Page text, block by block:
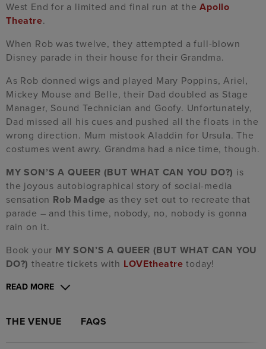
West End for a limited and final run at theApollo
Theatre.
When Rob was twelve, they attempted a full-blown
Disney parade in their house for their Grandma.
As Rob donned wigs and played Mary Poppins, Ariel,
Mickey Mouse and Belle, their Dad doubled as Stage
Manager, Sound Technician and Goofy. Unfortunately,
Dad missed all his cues and pushed all the floats in the
wrong direction. Mum mistook Aladdin for Ursula. The
costumes went awry. Grandma had a nice time, though.
MY SON’S A QUEER (BUT WHAT CAN YOU DO?) is
the joyous autobiographical story of social-media
sensation Rob Madge as they set out to recreate that
parade – and this time, nobody, no, nobody is gonna
rain on it.
Book your MY SON’S A QUEER (BUT WHAT CAN YOU
DO?) theatre tickets with LOVEtheatre today!
READ MORE
THE VENUE FAQS